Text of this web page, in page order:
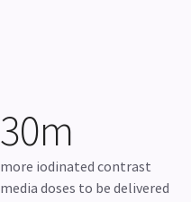
30m
more iodinated contrast
media doses to be delivered